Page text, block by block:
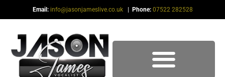
Email: info@jasonjameslive.co.uk| Phone: 07522 282528